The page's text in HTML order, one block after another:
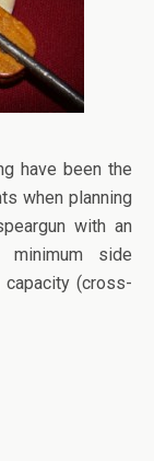
have been the
when planning
with an
minimum side
capacity (cross-